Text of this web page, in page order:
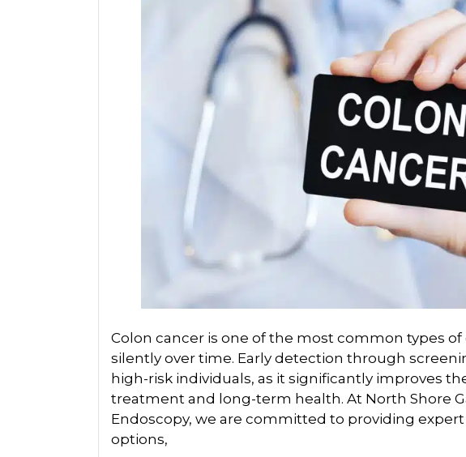
Colon cancer is one of the most common types
silently over time. Early detection through
high-risk individuals, as it significantly improves
treatment and long-term health. At North Shore
Endoscopy, we are committed to providing
options,